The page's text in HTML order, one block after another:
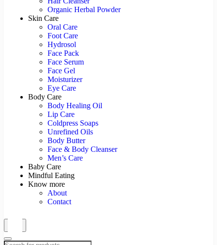
Organic Herbal Powder
Skin Care
Oral Care
Foot Care
Hydrosol
Face Pack
Face Serum
Face Gel
Moisturizer
Eye Care
Body Care
Body Healing Oil
Lip Care
Coldpress Soaps
Unrefined Oils
Body Butter
Face & Body Cleanser
Men’s Care
Baby Care
Mindful Eating
Know more
About
Contact